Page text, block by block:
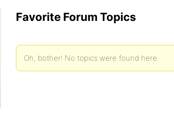
Favorite Forum Topics
Oh, bother! No topics were found here.